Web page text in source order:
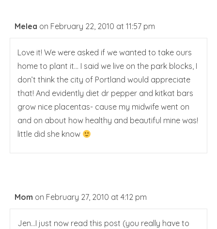
Melea on February 22, 2010 at 11:57 pm
Love it! We were asked if we wanted to take ours
home to plant it… I said we live on the park blocks, I
don’t think the city of Portland would appreciate
that! And evidently diet dr pepper and kitkat bars
grow nice placentas- cause my midwife went on
and on about how healthy and beautiful mine was!
little did she know
Mom on February 27, 2010 at 4:12 pm
Jen…I just now read this post (you really have to